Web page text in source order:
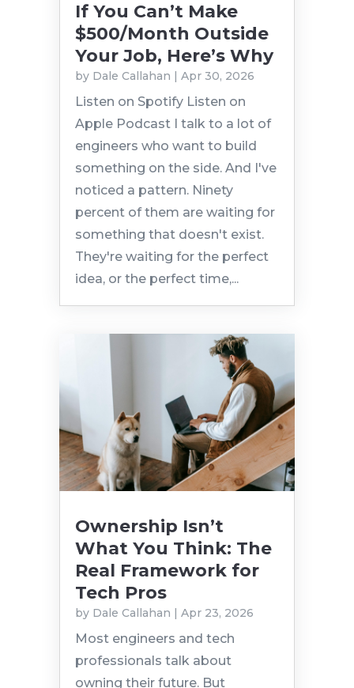
If You Can’t Make
$500/Month Outside
Your Job, Here’s Why
by Dale Callahan Apr 30, 2026
Listen on Spotify Listen on
Apple Podcast I talk to a lot of
engineers who want to build
something on the side. And I've
noticed a pattern. Ninety
percent of them are waiting for
something that doesn't exist.
They're waiting for the perfect
idea, or the perfect time,...
Ownership Isn’t
What You Think: The
Real Framework for
Tech Pros
by Dale Callahan | Apr 23, 2026
Most engineers and tech
professionals talk about
owning their future. But